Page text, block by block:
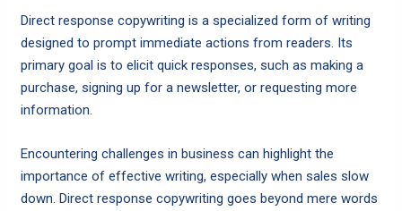
Direct response copywriting is a specialized form of writing
designed to prompt immediate actions from readers. Its
primary goal is to elicit quick responses, such as making a
purchase, signing up for a newsletter, or requesting more
information.
Encountering challenges in business can highlight the
importance of effective writing, especially when sales slow
down. Direct response copywriting goes beyond mere words